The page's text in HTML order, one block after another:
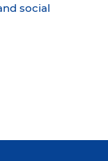
social